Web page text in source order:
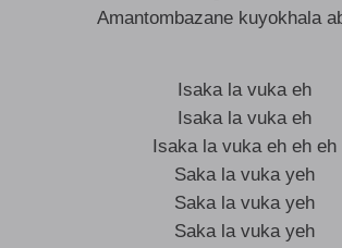
Amantombazane kuyokhala
Isaka la vuka eh
Isaka la vuka eh
Isaka la vuka eh eh eh
Saka la vuka yeh
Saka la vuka yeh
Saka la vuka yeh